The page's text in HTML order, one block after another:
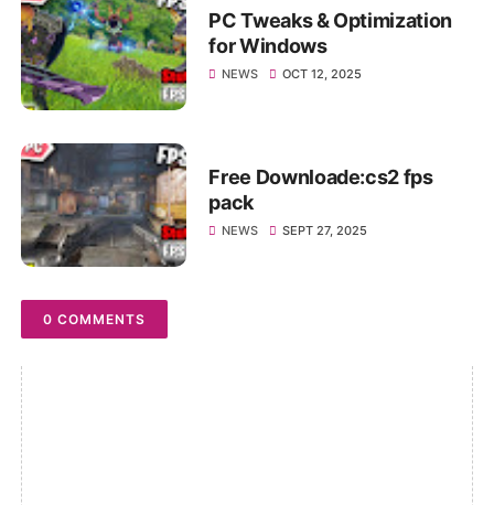
PC Tweaks & Optimization
for Windows
NEWS OCT 12, 2025
Free Downloade:cs2 fps
pack
NEWS SEPT 27, 2025
0 COMMENTS